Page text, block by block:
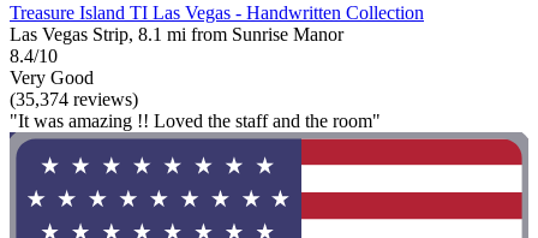
Treasure Island TI Las Vegas - Handwritten Collection
Las Vegas Strip, 8.1 mi from Sunrise Manor
8.4/10
Very Good
(35,374 reviews)
"It was amazing !! Loved the staff and the room"